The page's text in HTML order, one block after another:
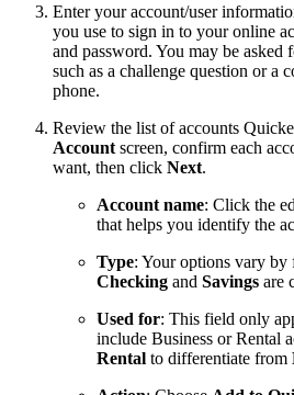
Enter your account/user
you use to sign in to your online
and password. You may be
such as a challenge question or a
phone.
Review the list of accounts
Account screen, confirm each
want, then click Next.
Account name: Click the
that helps you identify the
Type: Your options vary
Checking and Savings are
Used for: This field only
include Business or Rental
Rental to differentiate from